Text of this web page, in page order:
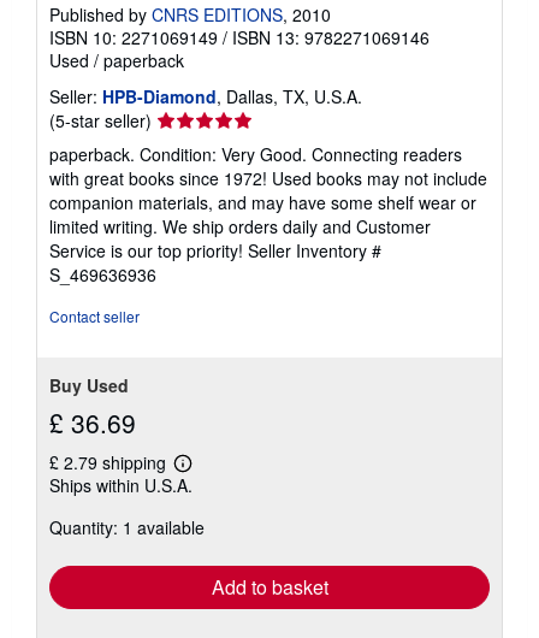
Published by CNRS EDITIONS, 2010
ISBN 10: 2271069149 / ISBN 13: 9782271069146
Used / paperback
Seller: HPB-Diamond, Dallas, TX, U.S.A.
(5-star seller) Seller
rating
5
out
of
5
stars
paperback. Condition: Very Good. Connecting readers
with great books since 1972! Used books may not include
companion materials, and may have some shelf wear or
limited writing. We ship orders daily and Customer
Service is our top priority! Seller Inventory #
S_469636936
Contact seller
Buy Used
£ 36.69
£ 2.79 shipping
Learn
more
shipping
Ships within U.S.A.
Quantity: 1 available
Add to basket